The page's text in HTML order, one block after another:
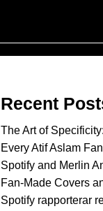
Recent
The Art of
Every Atif Aslam Fan
Spotify and Merlin
Fan-Made Covers
Spotify rapporterar